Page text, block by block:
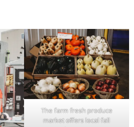
The farm fresh produce
market offers local fall